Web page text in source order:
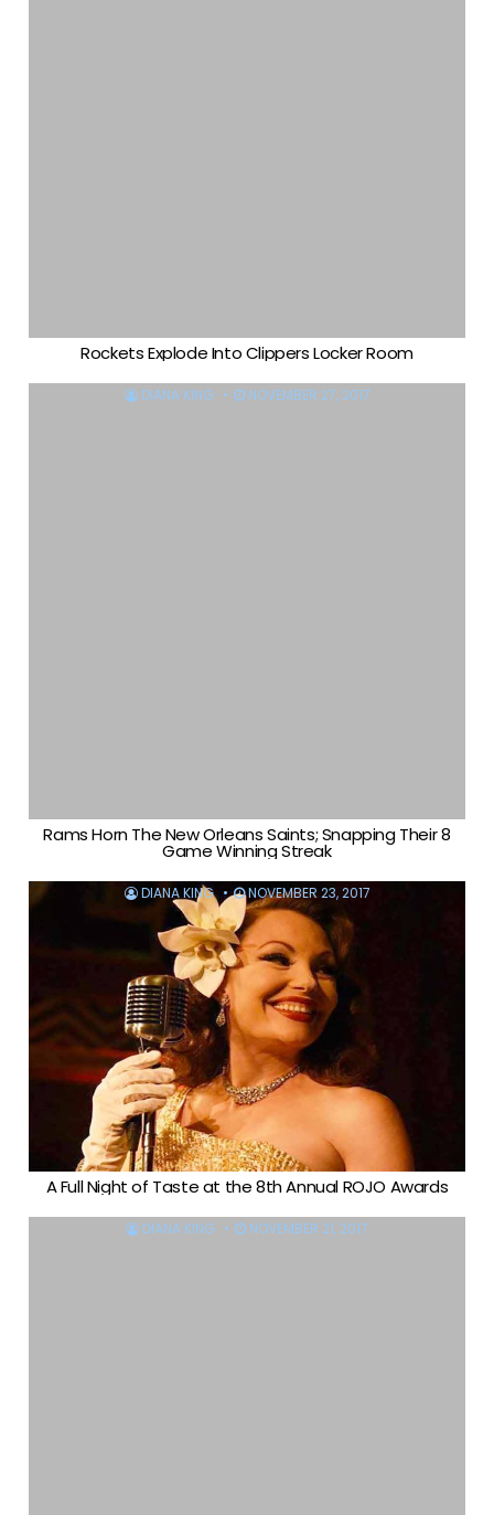
Rockets Explode Into Clippers Locker Room
DIANA KING NOVEMBER 27, 2017
Rams Horn The New Orleans Saints; Snapping Their 8
Game Winning Streak
DIANA KING NOVEMBER 23, 2017
A Full Night of Taste at the 8th Annual ROJO Awards
DIANA KING NOVEMBER 21, 2017